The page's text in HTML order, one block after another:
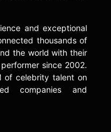
and exceptional
thousands of
the world with their
since 2002.
of celebrity talent on
companies and